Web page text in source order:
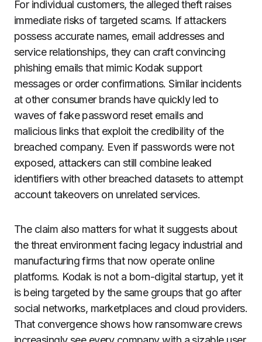
For individual customers, the alleged theft raises
immediate risks of targeted scams. If attackers
possess accurate names, email addresses and
service relationships, they can craft convincing
phishing emails that mimic Kodak support
messages or order confirmations. Similar incidents
at other consumer brands have quickly led to
waves of fake password reset emails and
malicious links that exploit the credibility of the
breached company. Even if passwords were not
exposed, attackers can still combine leaked
identifiers with other breached datasets to attempt
account takeovers on unrelated services.
The claim also matters for what it suggests about
the threat environment facing legacy industrial and
manufacturing firms that now operate online
platforms. Kodak is not a born-digital startup, yet it
is being targeted by the same groups that go after
social networks, marketplaces and cloud providers.
That convergence shows how ransomware crews